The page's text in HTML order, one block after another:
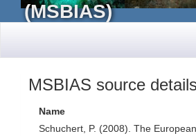
(MSBIAS)
MSBIAS source details
Name
Schuchert, P. (2008). The